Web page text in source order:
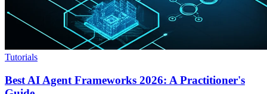
Tutorials
Best AI Agent Frameworks 2026: A Practitioner's